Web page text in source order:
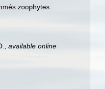
zoophytes.
available online